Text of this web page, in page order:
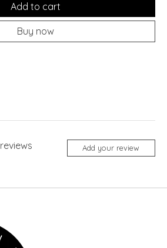
Add to cart
Buy now
reviews Add your review